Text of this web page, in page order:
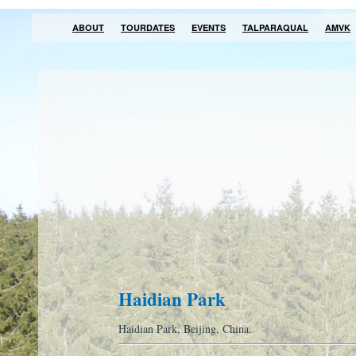
ABOUT TOURDATES EVENTS TALPARAQUAL AMVK
Haidian Park
Haidian Park, Beijing, China.